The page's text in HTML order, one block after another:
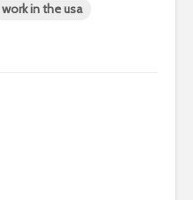
work in the usa